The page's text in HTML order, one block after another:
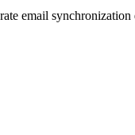
email synchronization